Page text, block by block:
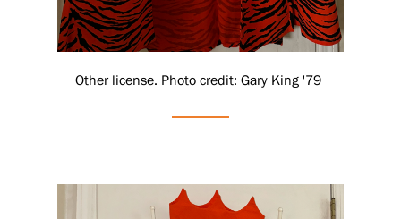
Other license. Photo credit: Gary King '79